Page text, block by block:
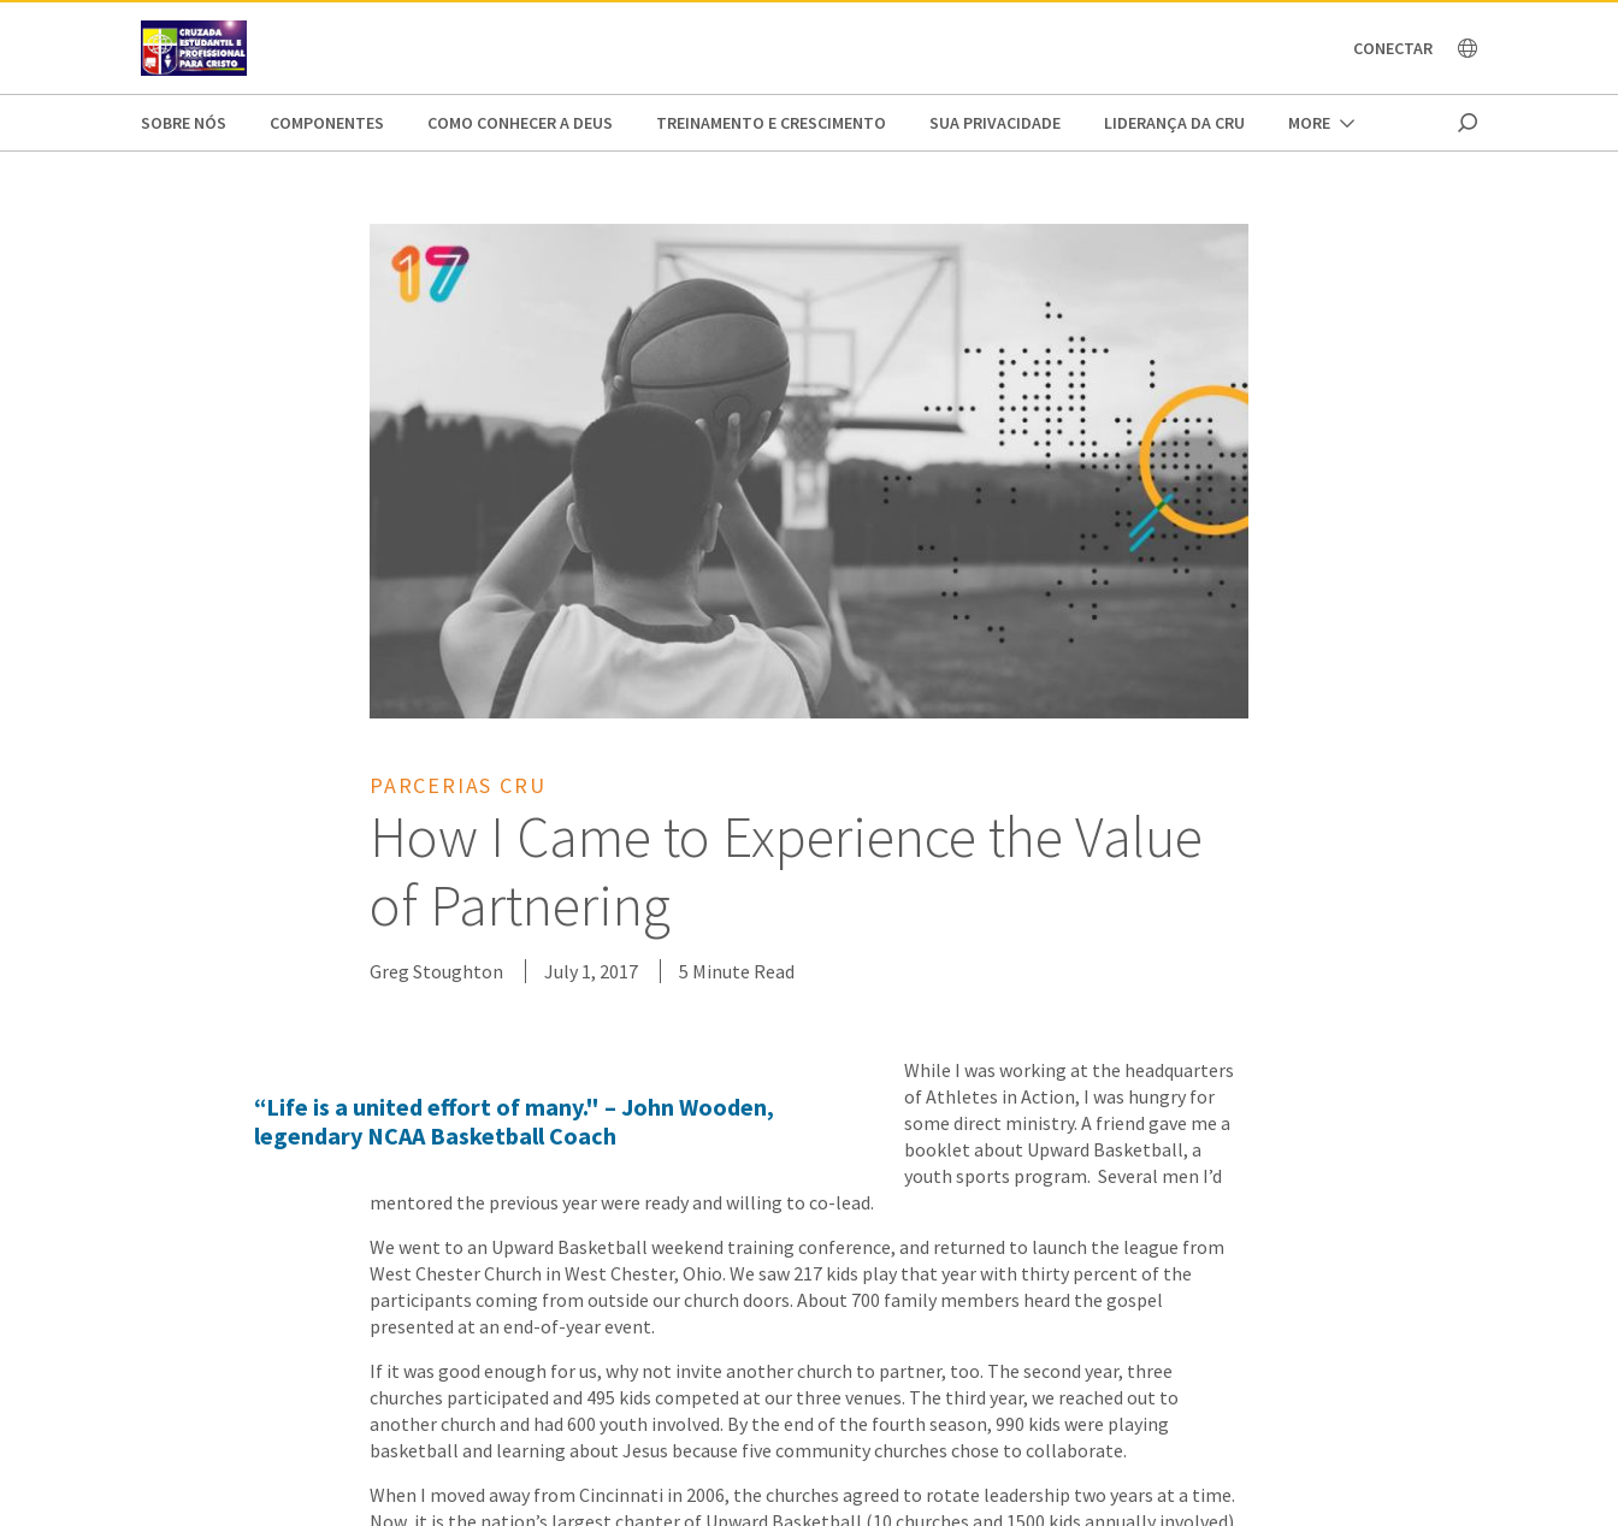
AFRICA CONECTAR
SOBRE NÓS COMPONENTES COMO CONHECER A DEUS TREINAMENTO E CRESCIMENTO SUA PRIVACIDADE LIDERANÇA DA CRU MORE
PARCERIAS CRU
How I Came to Experience the Value
of Partnering
Greg Stoughton July 1, 2017 5 Minute Read
“Life is a united effort of many." – John Wooden,
legendary NCAA Basketball Coach
While I was working at the headquarters
of Athletes in Action, I was hungry for
some direct ministry. A friend gave me a
booklet about Upward Basketball, a
youth sports program. Several men I’d
mentored the previous year were ready and willing to co-lead.
We went to an Upward Basketball weekend training conference, and returned to launch the league from
West Chester Church in West Chester, Ohio. We saw 217 kids play that year with thirty percent of the
participants coming from outside our church doors. About 700 family members heard the gospel
presented at an end-of-year event.
If it was good enough for us, why not invite another church to partner, too. The second year, three
churches participated and 495 kids competed at our three venues. The third year, we reached out to
another church and had 600 youth involved. By the end of the fourth season, 990 kids were playing
basketball and learning about Jesus because five community churches chose to collaborate.
When I moved away from Cincinnati in 2006, the churches agreed to rotate leadership two years at a time.
Now, it is the nation’s largest chapter of Upward Basketball (10 churches and 1500 kids annually involved).